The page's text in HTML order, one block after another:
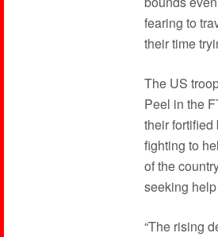
fearing to
their time
The US
Peel in the
their
fighting to
of the
seeking
“The rising